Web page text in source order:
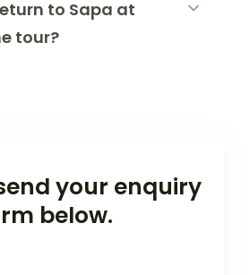
to Sapa at
tour?
your enquiry
below.